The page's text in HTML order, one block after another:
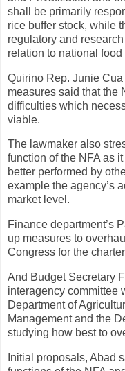
shall be primarily
rice buffer stock, while
regulatory and
relation to national
Quirino Rep. Junie
measures said that the
difficulties which
viable.
The lawmaker also
function of the NFA as
better performed by
example the agency’s
market level.
Finance department’s
up measures to
Congress for the
And Budget Secretary
interagency committee
Department of
Management and the
studying how best to
Initial proposals, Abad